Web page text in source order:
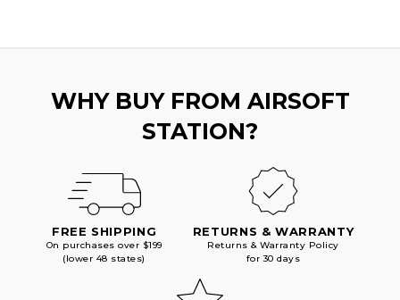
WHY BUY FROM AIRSOFT
STATION?
FREE SHIPPING
On purchases over $199
(lower 48 states)
RETURNS & WARRANTY
Returns & Warranty Policy
for 30 days